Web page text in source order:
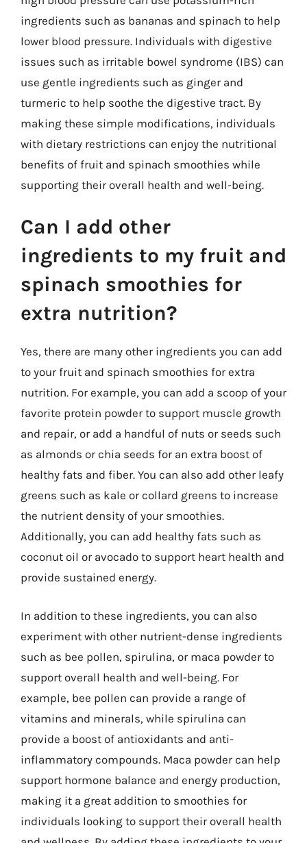
ingredients such as bananas and spinach to help
lower blood pressure. Individuals with digestive
issues such as irritable bowel syndrome (IBS) can
use gentle ingredients such as ginger and
turmeric to help soothe the digestive tract. By
making these simple modifications, individuals
with dietary restrictions can enjoy the nutritional
benefits of fruit and spinach smoothies while
supporting their overall health and well-being.
Can I add other
ingredients to my fruit and
spinach smoothies for
extra nutrition?
Yes, there are many other ingredients you can add
to your fruit and spinach smoothies for extra
nutrition. For example, you can add a scoop of your
favorite protein powder to support muscle growth
and repair, or add a handful of nuts or seeds such
as almonds or chia seeds for an extra boost of
healthy fats and fiber. You can also add other leafy
greens such as kale or collard greens to increase
the nutrient density of your smoothies.
Additionally, you can add healthy fats such as
coconut oil or avocado to support heart health and
provide sustained energy.
In addition to these ingredients, you can also
experiment with other nutrient-dense ingredients
such as bee pollen, spirulina, or maca powder to
support overall health and well-being. For
example, bee pollen can provide a range of
vitamins and minerals, while spirulina can
provide a boost of antioxidants and anti-
inflammatory compounds. Maca powder can help
support hormone balance and energy production,
making it a great addition to smoothies for
individuals looking to support their overall health